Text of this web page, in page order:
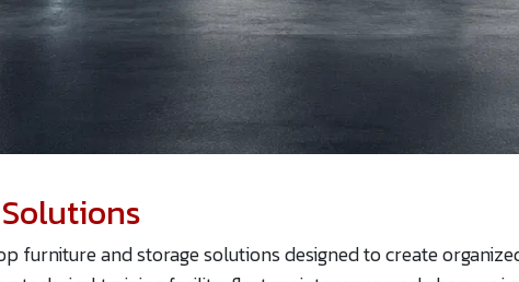
furniture and storage solutions designed to create